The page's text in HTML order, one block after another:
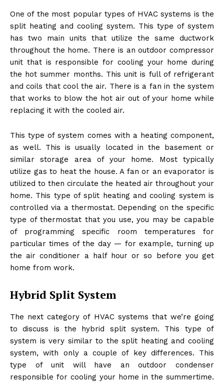
One of the most popular types of HVAC systems is the
split heating and cooling system. This type of system
has two main units that utilize the same ductwork
throughout the home. There is an outdoor compressor
unit that is responsible for cooling your home during
the hot summer months. This unit is full of refrigerant
and coils that cool the air. There is a fan in the system
that works to blow the hot air out of your home while
replacing it with the cooled air.
This type of system comes with a heating component,
as well. This is usually located in the basement or
similar storage area of your home. Most typically
utilize gas to heat the house. A fan or an evaporator is
utilized to then circulate the heated air throughout your
home. This type of split heating and cooling system is
controlled via a thermostat. Depending on the specific
type of thermostat that you use, you may be capable
of programming specific room temperatures for
particular times of the day — for example, turning up
the air conditioner a half hour or so before you get
home from work.
Hybrid Split System
The next category of HVAC systems that we’re going
to discuss is the hybrid split system. This type of
system is very similar to the split heating and cooling
system, with only a couple of key differences. This
type of unit will have an outdoor condenser
responsible for cooling your home in the summertime.